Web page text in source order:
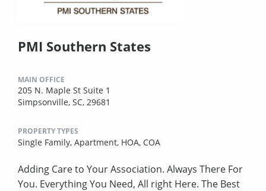
PMI Southern States
MAIN OFFICE
205 N. Maple St Suite 1
Simpsonville, SC, 29681
PROPERTY TYPES
Single Family, Apartment, HOA, COA
Adding Care to Your Association. Always There For
You. Everything You Need, All right Here. The Best